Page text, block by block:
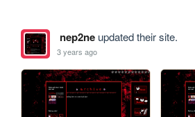
nep2neupdated their site.
3 years ago